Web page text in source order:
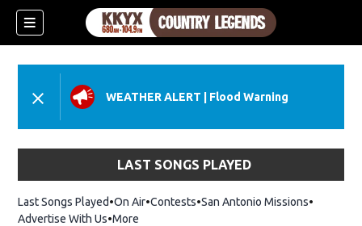
WEATHER ALERT Flood Warning
LAST SONGS PLAYED
Last Songs Played On Air Contests San Antonio Missions
Advertise With Us More